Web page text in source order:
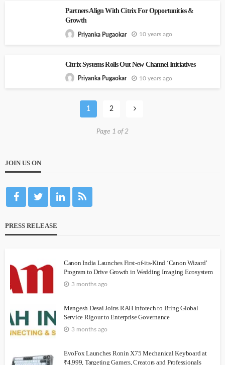
Partners Align With Citrix For Opportunities &
Growth
Priyanka Pugaokar 10 years ago
Citrix Systems Rolls Out New Channel Initiatives
Priyanka Pugaokar 10 years ago
1 2
Page 1 of 2
JOIN US ON
PRESS RELEASE
Canon India Launches First-of-its-Kind ‘Canon Wizard’
Program to Drive Growth in Wedding Imaging Ecosystem
3 months ago
Mangesh Desai Joins RAH Infotech to Bring Global
Service Rigour to Enterprise Governance
3 months ago
EvoFox Launches Ronin X75 Mechanical Keyboard at
₹4,999, Targeting Gamers, Creators and Professionals